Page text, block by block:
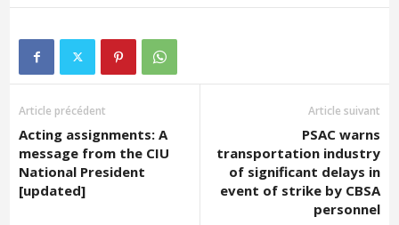
Article précédent
Acting assignments: A
message from the CIU
National President
[updated]
Article suivant
PSAC warns
transportation industry
of significant delays in
event of strike by CBSA
personnel